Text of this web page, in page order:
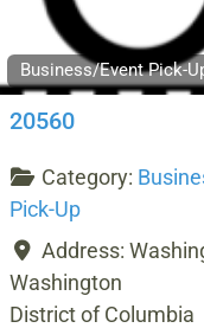
Business/Event Pick-
20560
Category:
Pick-Up
Address:
Washington
District of Columbia